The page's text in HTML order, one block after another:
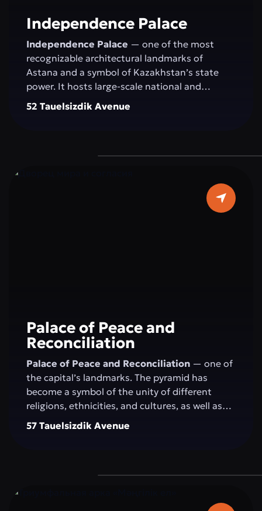
Independence Palace
Independence Palace — one of the most
recognizable architectural landmarks of
Astana and a symbol of Kazakhstan’s state
power. It hosts large-scale national and
international events: congresses, conferences,
52 Tauelsizdik Avenue
Palace of Peace and
Reconciliation
Palace of Peace and Reconciliation — one of
the capital’s landmarks. The pyramid has
become a symbol of the unity of different
religions, ethnicities, and cultures, as well as
the openness of the people and the state to
was presented by him at the first "Congress of
57 Tauelsizdik Avenue